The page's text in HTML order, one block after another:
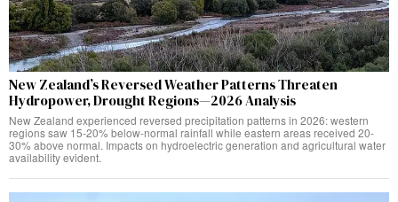
New Zealand’s Reversed Weather Patterns Threaten
Hydropower, Drought Regions—2026 Analysis
New Zealand experienced reversed precipitation patterns in 2026: western
regions saw 15-20% below-normal rainfall while eastern areas received 20-
30% above normal. Impacts on hydroelectric generation and agricultural water
availability evident.